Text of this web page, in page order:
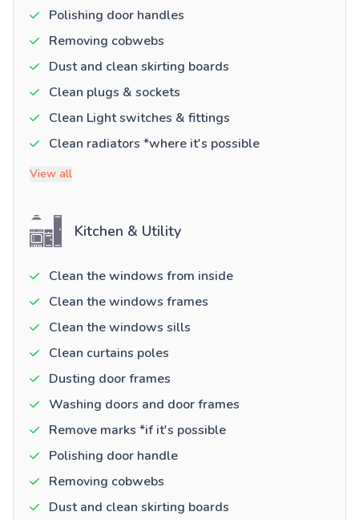
Polishing door handles
Removing cobwebs
Dust and clean skirting boards
Clean plugs & sockets
Clean Light switches & fittings
Clean radiators *where it's possible
View all
Kitchen & Utility
Clean the windows from inside
Clean the windows frames
Clean the windows sills
Clean curtains poles
Dusting door frames
Washing doors and door frames
Remove marks *if it's possible
Polishing door handle
Removing cobwebs
Dust and clean skirting boards